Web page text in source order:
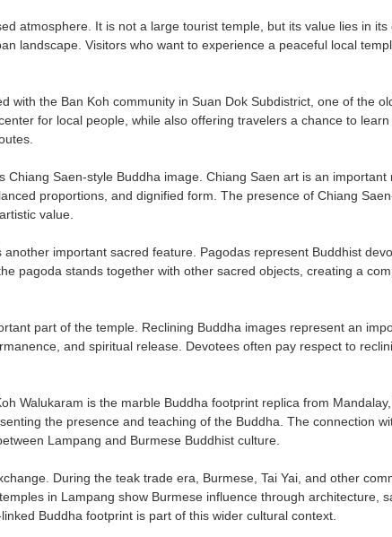
atmosphere. It is not a large tourist temple, but its value lies in its
landscape. Visitors who want to experience a peaceful local
with the Ban Koh community in Suan Dok Subdistrict, one of the
for local people, while also offering travelers a chance to learn
Chiang Saen-style Buddha image. Chiang Saen art is an
proportions, and dignified form. The presence of Chiang
value.
important sacred feature. Pagodas represent Buddhist
pagoda stands together with other sacred objects, creating a
part of the temple. Reclining Buddha images represent an
and spiritual release. Devotees often pay respect to
Walukaram is the marble Buddha footprint replica from
the presence and teaching of the Buddha. The connection
Lampang and Burmese Buddhist culture.
During the teak trade era, Burmese, Tai Yai, and other
in Lampang show Burmese influence through architecture,
Buddha footprint is part of this wider cultural context.